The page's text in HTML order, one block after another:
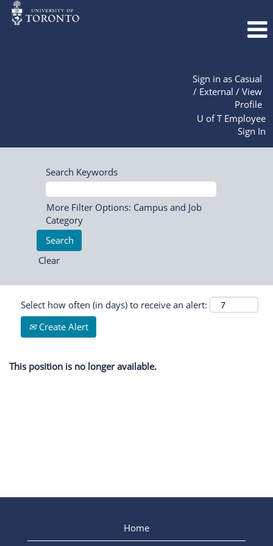
Sign in as Casual
/ External / View
Profile
U of T Employee
Sign In
Search Keywords
More Filter Options: Campus and Job
Category
Clear
Select how often (in days) to receive an alert:
Create Alert
This position is no longer available.
Home